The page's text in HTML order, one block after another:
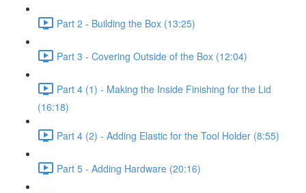
Part 2 - Building the Box (13:25)
Part 3 - Covering Outside of the Box (12:04)
Part 4 (1) - Making the Inside Finishing for the Lid
(16:18)
Part 4 (2) - Adding Elastic for the Tool Holder (8:55)
Part 5 - Adding Hardware (20:16)